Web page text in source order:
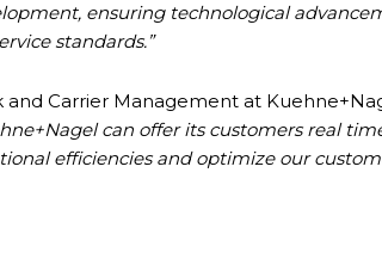
ensuring technological
standards.”
Carrier Management at
can offer its customers real
efficiencies and optimize our